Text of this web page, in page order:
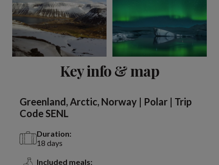
Key info & map
Greenland, Arctic, Norway | Polar | Trip
Code SENL
Duration:
18 days
Included meals: